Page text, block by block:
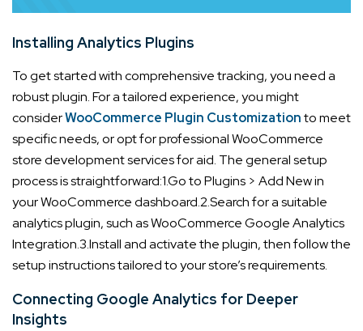
Installing Analytics Plugins
To get started with comprehensive tracking, you need a
robust plugin. For a tailored experience, you might
considerWooCommerce Plugin Customizationto meet
specific needs, or opt for professional WooCommerce
store development services for aid. The general setup
process is straightforward:1.Go to Plugins > Add New in
your WooCommerce dashboard.2.Search for a suitable
analytics plugin, such as WooCommerce Google Analytics
Integration.3.Install and activate the plugin, then follow the
setup instructions tailored to your store’s requirements.
Connecting Google Analytics for Deeper
Insights